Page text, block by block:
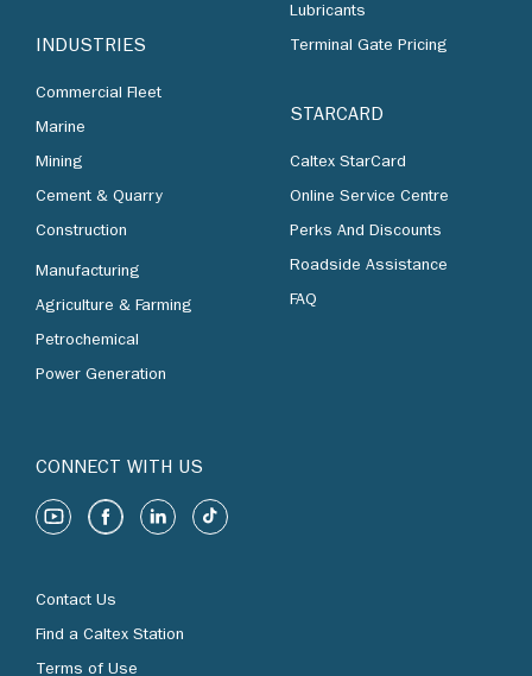
INDUSTRIES
Commercial Fleet
Marine
Mining
Cement & Quarry
Construction
Manufacturing
Agriculture & Farming
Petrochemical
Power Generation
Lubricants
Terminal Gate Pricing
STARCARD
Caltex StarCard
Online Service Centre
Perks And Discounts
Roadside Assistance
FAQ
CONNECT WITH US
Contact Us
Find a Caltex Station
Terms of Use